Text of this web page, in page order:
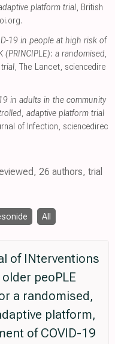
platform trial, British
.
19 in people at high risk of
a randomised,
, The Lancet, sciencedire
in adults in the community
adaptive platform trial
of Infection, sciencedirec
26 authors, trial
All
of INterventions
peoPLE
a randomised,
platform,
of COVID-19